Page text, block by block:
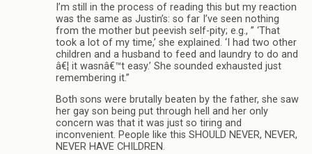
I’m still in the process of reading this but my reaction
was the same as Justin’s: so far I’ve seen nothing
from the mother but peevish self-pity; e.g., ” ‘That
took a lot of my time,’ she explained. ‘I had two other
children and a husband to feed and laundry to do and
â€¦ it wasnâ€™t easy.’ She sounded exhausted just
remembering it.”
Both sons were brutally beaten by the father, she saw
her gay son being put through hell and her only
concern was that it was just so tiring and
inconvenient. People like this SHOULD NEVER, NEVER,
NEVER HAVE CHILDREN.